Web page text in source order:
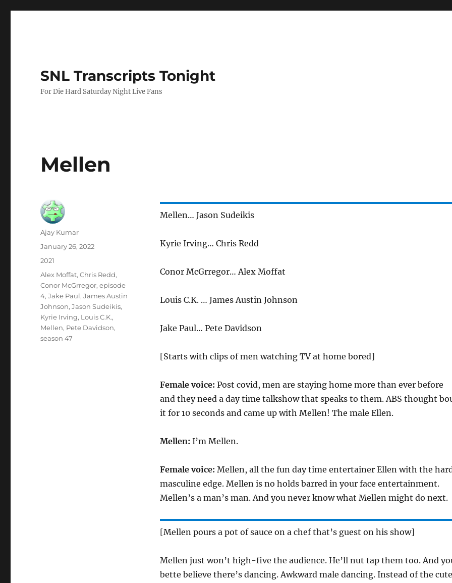
SNL Transcripts Tonight
For Die Hard Saturday Night Live Fans
Mellen
Mellen… Jason Sudeikis
Kyrie Irving… Chris Redd
Conor McGrregor… Alex Moffat
Louis C.K. … James Austin Johnson
Jake Paul… Pete Davidson
[Starts with clips of men watching TV at home bored]
Female voice: Post covid, men are staying home more than ever before
and they need a day time talkshow that speaks to them. ABS thought
it for 10 seconds and came up with Mellen! The male Ellen.
Mellen: I’m Mellen.
Female voice: Mellen, all the fun day time entertainer Ellen with the
masculine edge. Mellen is no holds barred in your face entertainment.
Mellen’s a man’s man. And you never know what Mellen might do next.
[Mellen pours a pot of sauce on a chef that’s guest on his show]
Mellen just won’t high-five the audience. He’ll nut tap them too. And
bette believe there’s dancing. Awkward male dancing. Instead of the cute
Author
Ajay Kumar
Posted
January 26, 2022
Categories
2021
Tags
Alex Moffat,Chris Redd,
Conor McGrregor,episode
4,Jake Paul,James Austin
Johnson,Jason Sudeikis,
Kyrie Irving, Louis C.K.,
Mellen, Pete Davidson,
season 47